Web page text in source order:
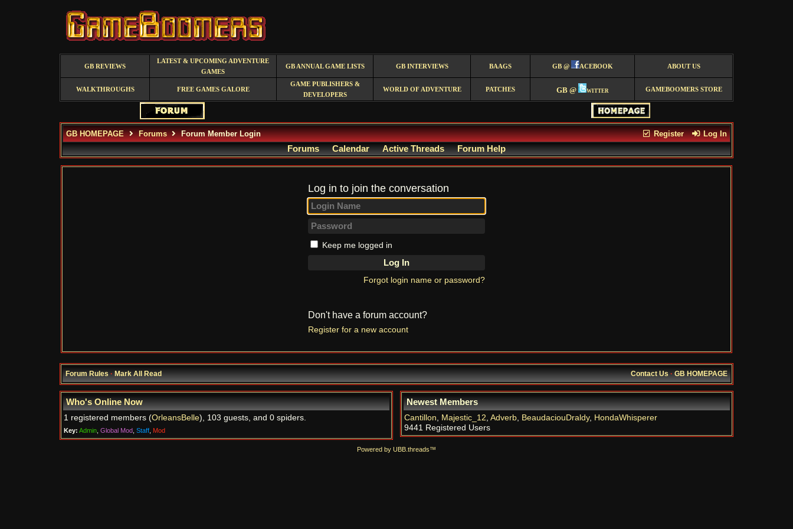
GB REVIEWS
LATEST & UPCOMING ADVENTURE
GAMES
GB ANNUAL GAME LISTS GB INTERVIEWS BAAGS GB @ ACEBOOK ABOUT US
WALKTHROUGHS FREE GAMES GALORE
GAME PUBLISHERS &
DEVELOPERS
WORLD OF ADVENTURE PATCHES GB @ witter GAMEBOOMERS STORE
Register Log In
GB HOMEPAGE Forums Forum Member Login
Forums Calendar Active Threads Forum Help
Log in to join the conversation
Keep me logged in
Forgot login name or password?
Don't have a forum account?
Register for a new account
Forum Rules·Mark All Read Contact Us·GB HOMEPAGE
Who's Online Now
1 registered members (OrleansBelle), 103 guests, and 0 spiders.
Key: Admin Global Mod Staff Mod
Newest Members
Cantillon, Majestic_12, Adverb, BeaudaciouDraldy, HondaWhisperer
9441 Registered Users
Powered by UBB.threads™